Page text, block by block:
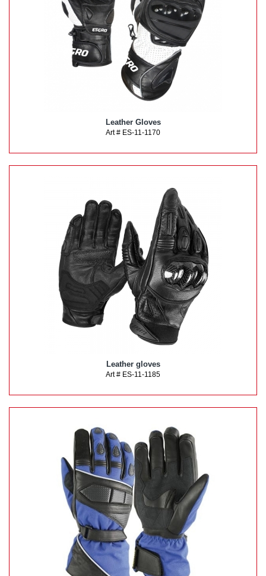
Leather Gloves
Art # ES-11-1170
Leather gloves
Art # ES-11-1185